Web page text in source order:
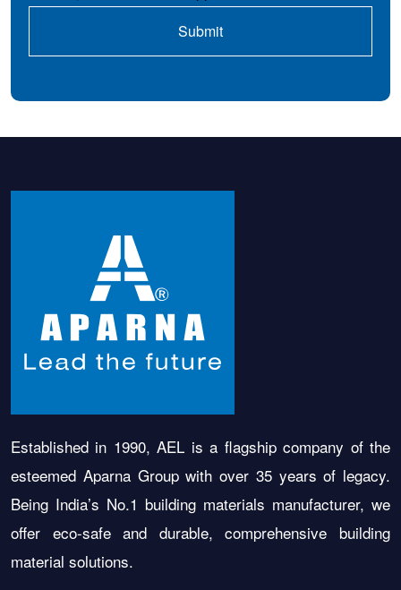
Established in 1990, AEL is a flagship company of the
esteemed Aparna Group with over 35 years of legacy.
Being India’s No.1 building materials manufacturer, we
offer eco-safe and durable, comprehensive building
material solutions.